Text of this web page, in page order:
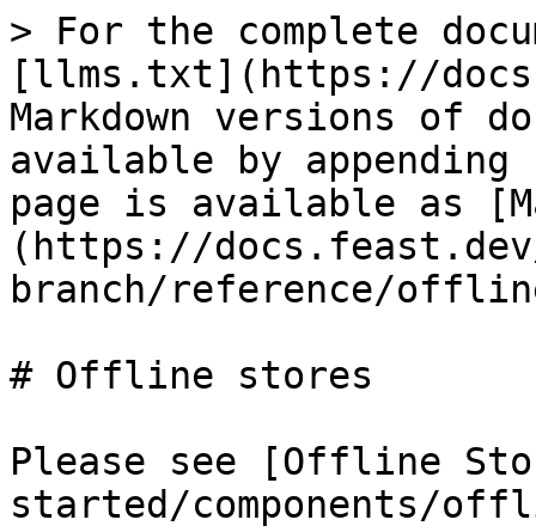
> For the complete
[llms.txt](https://
Markdown versions of
available by
page is available as
(https://
branch/reference/
# Offline stores
Please see [Offline
started/components/